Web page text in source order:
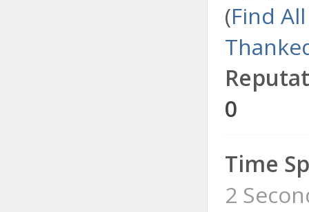
(Find
0
Time
2